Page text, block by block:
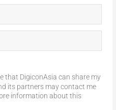
that DigiconAsia can share my
its partners may contact me
information about this